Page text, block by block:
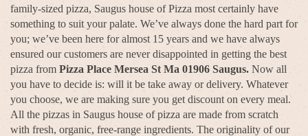
family-sized pizza, Saugus house of Pizza most certainly have
something to suit your palate. We’ve always done the hard part for
you; we’ve been here for almost 15 years and we have always
ensured our customers are never disappointed in getting the best
pizza from Pizza Place Mersea St Ma 01906 Saugus. Now all
you have to decide is: will it be take away or delivery. Whatever
you choose, we are making sure you get discount on every meal.
All the pizzas in Saugus house of pizza are made from scratch
with fresh, organic, free-range ingredients. The originality of our